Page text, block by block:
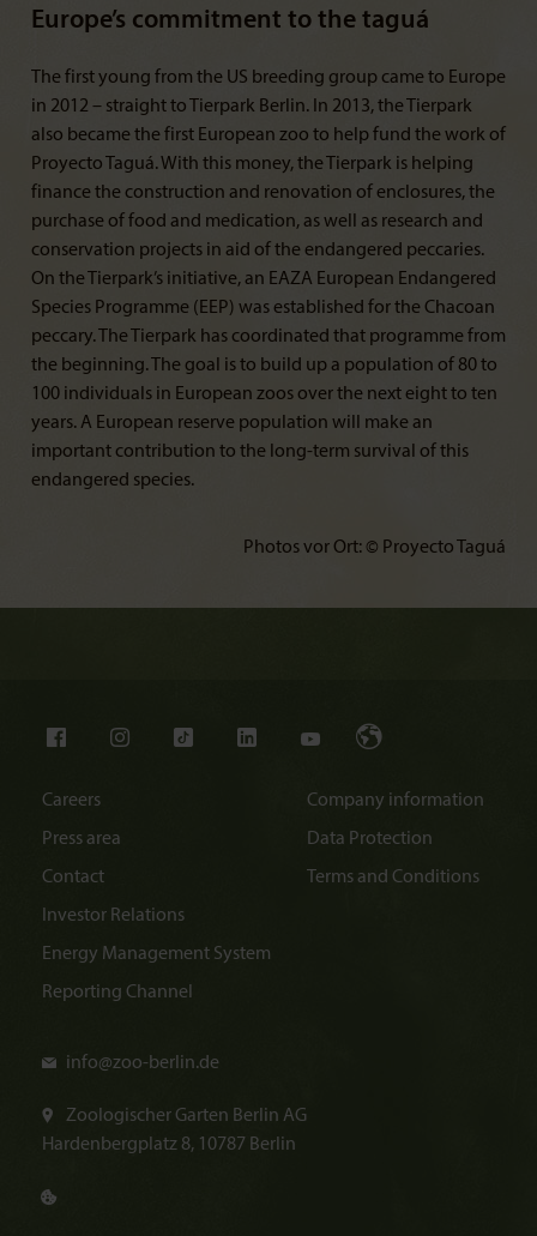
Europe’s commitment to the taguá
The first young from the US breeding group came to Europe
in 2012 – straight to Tierpark Berlin. In 2013, the Tierpark
also became the first European zoo to help fund the work of
Proyecto Taguá. With this money, the Tierpark is helping
finance the construction and renovation of enclosures, the
purchase of food and medication, as well as research and
conservation projects in aid of the endangered peccaries.
On the Tierpark’s initiative, an EAZA European Endangered
Species Programme (EEP) was established for the Chacoan
peccary. The Tierpark has coordinated that programme from
the beginning. The goal is to build up a population of 80 to
100 individuals in European zoos over the next eight to ten
years. A European reserve population will make an
important contribution to the long-term survival of this
endangered species.
Photos vor Ort: © Proyecto Taguá
Careers
Press area
Contact
Investor Relations
Energy Management System
Reporting Channel
Company information
Data Protection
Terms and Conditions
info@zoo-berlin.de
Zoologischer Garten Berlin AG
Hardenbergplatz 8, 10787 Berlin